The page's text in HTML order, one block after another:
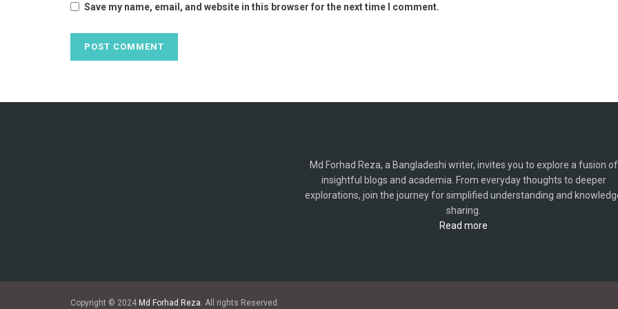
Save my name, email, and website in this browser for the next time I comment.
Md Forhad Reza, a Bangladeshi writer, invites you to explore a fusion of
insightful blogs and academia. From everyday thoughts to deeper
explorations, join the journey for simplified understanding and
sharing.
Read more
Copyright © 2024 Md Forhad Reza. All rights Reserved.